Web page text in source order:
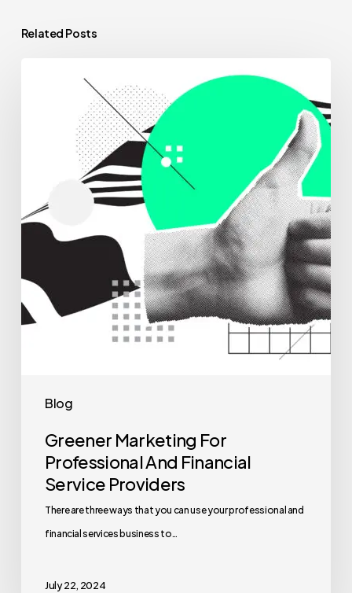
Related Posts
Blog
Greener Marketing For
Professional And Financial
Service Providers
There are three ways that you can use your professional and
financial services business to…
July 22, 2024